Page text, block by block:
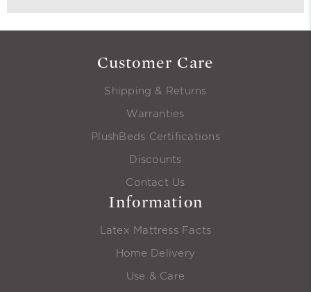
Customer Care
Shipping & Returns
Warranties
PlushBeds Certifications
Discounts
Contact Us
Information
Latex Mattress Facts
Home Delivery
Use & Care